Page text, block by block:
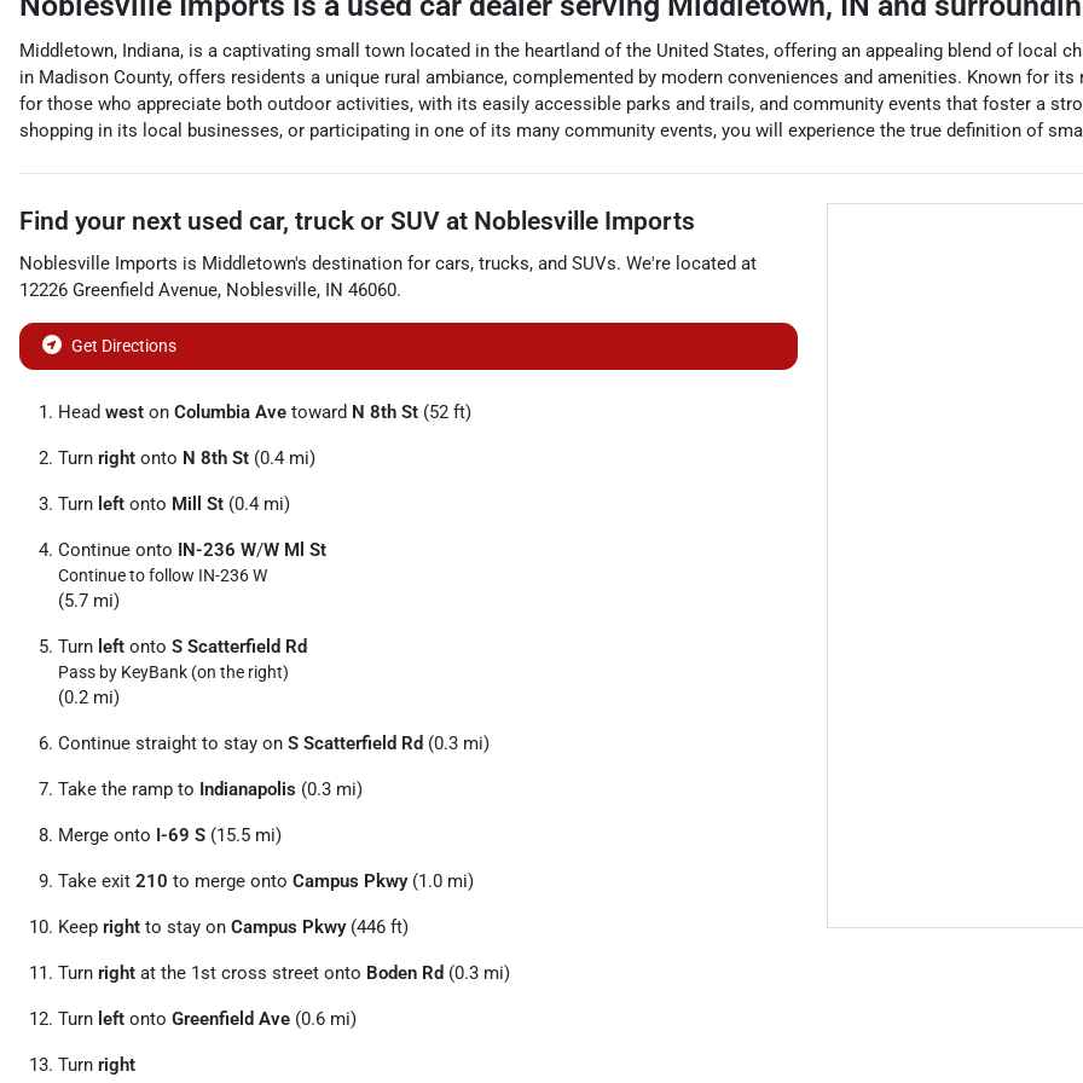
Middletown, Indiana, is a captivating small town located in the heartland of the United States, offering an appealing blend of local
in Madison County, offers residents a unique rural ambiance, complemented by modern conveniences and amenities. Known for
for those who appreciate both outdoor activities, with its easily accessible parks and trails, and community events that foster a
shopping in its local businesses, or participating in one of its many community events, you will experience the true definition of
Find your next used car, truck or SUV at Noblesville Imports
Noblesville Imports is Middletown's destination for cars, trucks, and SUVs. We're located at
12226 Greenfield Avenue, Noblesville, IN 46060.
Get Directions
Head west on Columbia Ave toward N 8th St (52 ft)
Turn right onto N 8th St (0.4 mi)
Turn left onto Mill St (0.4 mi)
Continue onto IN-236 W/W Ml St
Continue to follow IN-236 W
(5.7 mi)
Turn left onto S Scatterfield Rd
Pass by KeyBank (on the right)
(0.2 mi)
Continue straight to stay on S Scatterfield Rd (0.3 mi)
Take the ramp to Indianapolis (0.3 mi)
Merge onto I-69 S (15.5 mi)
Take exit 210 to merge onto Campus Pkwy(1.0 mi)
Keep right to stay on Campus Pkwy(446 ft)
Turn right at the 1st cross street onto Boden Rd (0.3 mi)
Turn left onto Greenfield Ave (0.6 mi)
Turn right